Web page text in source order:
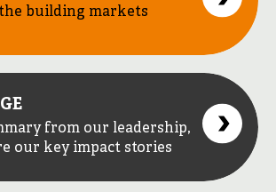
building markets
from our leadership,
our key impact stories